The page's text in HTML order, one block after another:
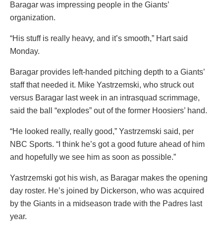
Baragar was impressing people in the Giants’
organization.
“His stuff is really heavy, and it’s smooth,” Hart said
Monday.
Baragar provides left-handed pitching depth to a Giants’
staff that needed it. Mike Yastrzemski, who struck out
versus Baragar last week in an intrasquad scrimmage,
said the ball “explodes” out of the former Hoosiers’ hand.
“He looked really, really good,” Yastrzemski said, per
NBC Sports. “I think he’s got a good future ahead of him
and hopefully we see him as soon as possible.”
Yastrzemski got his wish, as Baragar makes the opening
day roster. He’s joined by Dickerson, who was acquired
by the Giants in a midseason trade with the Padres last
year.